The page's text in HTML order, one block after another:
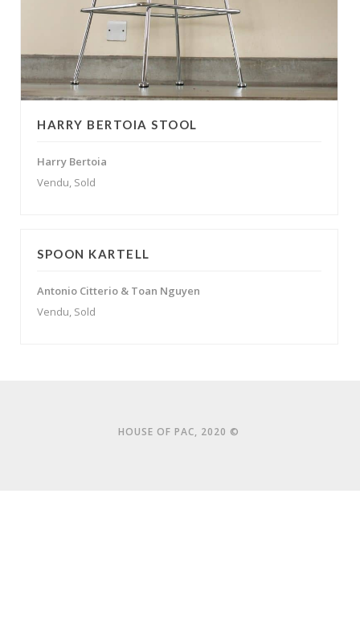
HARRY BERTOIA STOOL
Harry Bertoia
Vendu, Sold
SPOON KARTELL
Antonio Citterio & Toan Nguyen
Vendu, Sold
HOUSE OF PAC, 2020 ©